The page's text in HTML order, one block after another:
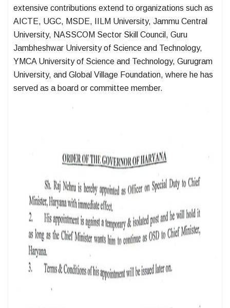
extensive contributions extend to organizations such as
AICTE, UGC, MSDE, IILM University, Jammu Central
University, NASSCOM Sector Skill Council, Guru
Jambheshwar University of Science and Technology,
YMCA University of Science and Technology, Gurugram
University, and Global Village Foundation, where he has
served as a board or committee member.